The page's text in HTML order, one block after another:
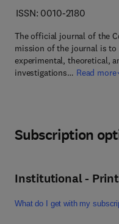
ISSN: 0010-2180
The official journal of the
mission of the journal is
experimental, theoretical,
investigations… Read more
Subscription
Institutional - Print
What do I get with my